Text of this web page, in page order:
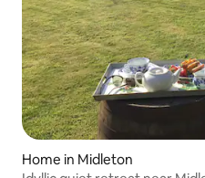
Home in Midleton